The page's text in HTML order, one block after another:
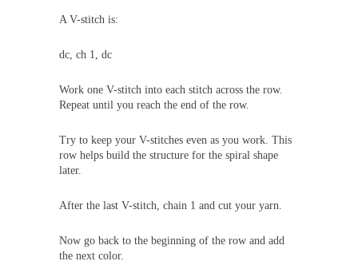
A V-stitch is:
dc, ch 1, dc
Work one V-stitch into each stitch across the row.
Repeat until you reach the end of the row.
Try to keep your V-stitches even as you work. This
row helps build the structure for the spiral shape
later.
After the last V-stitch, chain 1 and cut your yarn.
Now go back to the beginning of the row and add
the next color.